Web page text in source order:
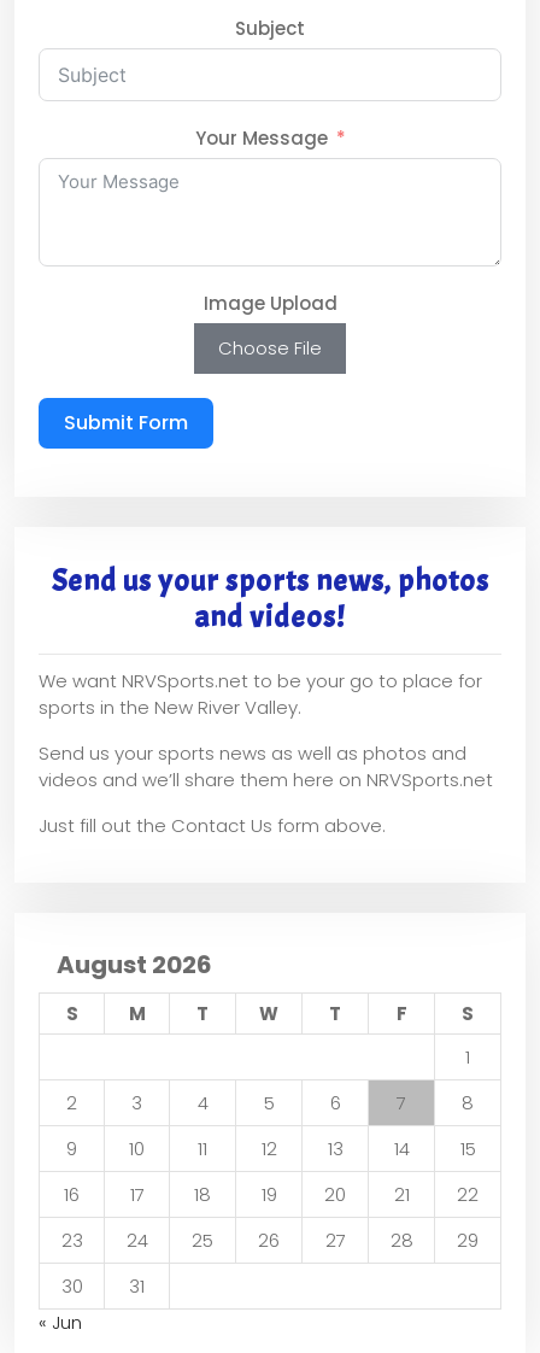
Subject
Your Message
Image Upload
Choose File
Submit Form
Send us your sports news, photos
and videos!
We want NRVSports.net to be your go to place for
sports in the New River Valley.
Send us your sports news as well as photos and
videos and we’ll share them here on NRVSports.net
Just fill out the Contact Us form above.
August 2026
S M T W T F
S
1
2
3 4 5 6 7
8
9
10 11 12 13 14
15
16
17 18 19 20 21
22
23
24 25 26 27 28
29
30
31
« Jun